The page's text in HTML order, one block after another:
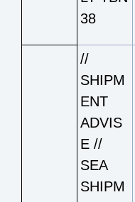
38
//
SHIPM
ENT
ADVIS
E //
SEA
SHIPM